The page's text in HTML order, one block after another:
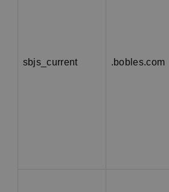
sbjs_current .bobles.com